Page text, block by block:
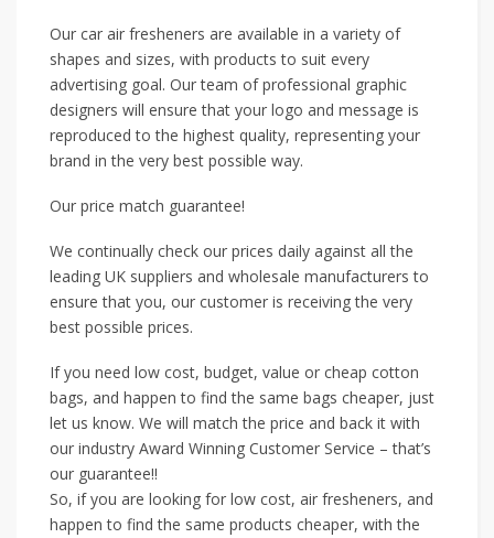
Our car air fresheners are available in a variety of
shapes and sizes, with products to suit every
advertising goal. Our team of professional graphic
designers will ensure that your logo and message is
reproduced to the highest quality, representing your
brand in the very best possible way.
Our price match guarantee!
We continually check our prices daily against all the
leading UK suppliers and wholesale manufacturers to
ensure that you, our customer is receiving the very
best possible prices.
If you need low cost, budget, value or cheap cotton
bags, and happen to find the same bags cheaper, just
let us know. We will match the price and back it with
our industry Award Winning Customer Service – that’s
our guarantee!!
So, if you are looking for low cost, air fresheners, and
happen to find the same products cheaper, with the